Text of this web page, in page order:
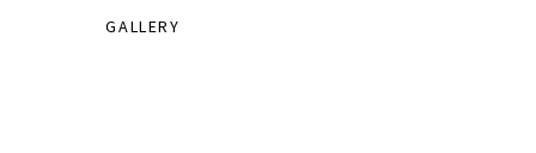
GALLERY